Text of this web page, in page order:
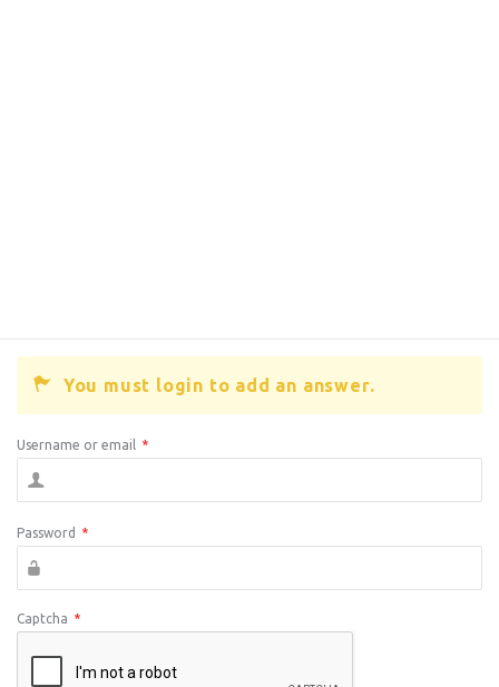
You must login to add an answer.
Username or email *
Password *
Captcha *